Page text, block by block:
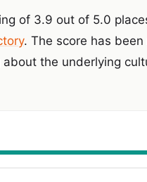
of 3.9 out of 5.0
. The score has
the underlying